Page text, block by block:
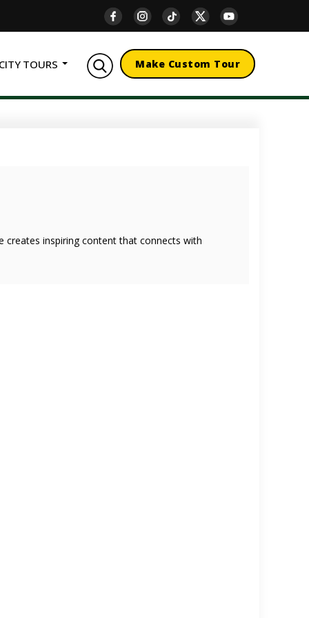
TOURS Make Custom Tour
creates inspiring content that connects with